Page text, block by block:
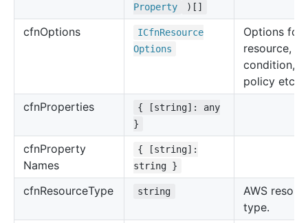
Property
)[]
cfnOptions ICfnResource
Options
Options for
resource,
condition,
policy etc.
cfnProperties
{ [string]: any
}
cfnProperty
Names
{ [string]:
string }
cfnResourceType string
AWS
type.